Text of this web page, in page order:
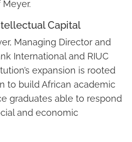
Meyer.
Capital
Managing Director and
International and RIUC
expansion is rooted
to build African academic
graduates able to respond
and economic